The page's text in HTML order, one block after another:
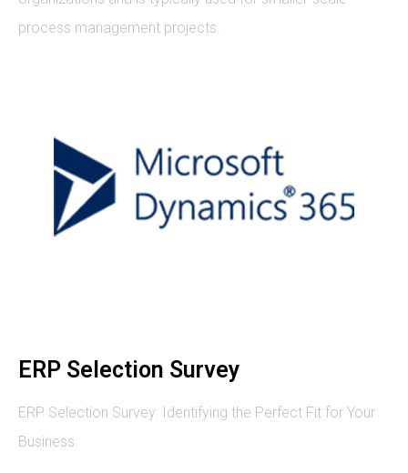
process management projects.
ERP Selection Survey
ERP Selection Survey: Identifying the Perfect Fit for Your
Business